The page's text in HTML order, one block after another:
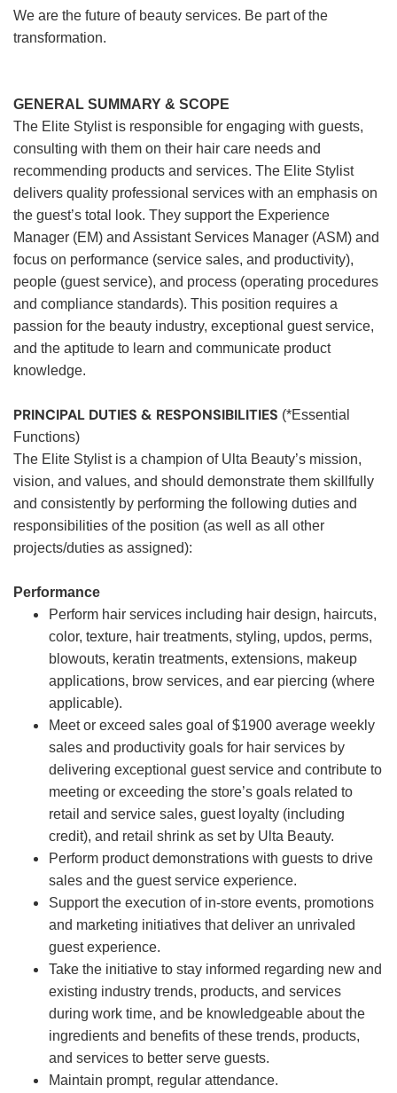
We are the future of beauty services. Be part of the
transformation.
GENERAL SUMMARY & SCOPE
The Elite Stylist is responsible for engaging with guests,
consulting with them on their hair care needs and
recommending products and services. The Elite Stylist
delivers quality professional services with an emphasis on
the guest’s total look. They support the Experience
Manager (EM) and Assistant Services Manager (ASM) and
focus on performance (service sales, and productivity),
people (guest service), and process (operating procedures
and compliance standards). This position requires a
passion for the beauty industry, exceptional guest service,
and the aptitude to learn and communicate product
knowledge.
PRINCIPAL DUTIES & RESPONSIBILITIES (*Essential
Functions)
The Elite Stylist is a champion of Ulta Beauty’s mission,
vision, and values, and should demonstrate them skillfully
and consistently by performing the following duties and
responsibilities of the position (as well as all other
projects/duties as assigned):
Performance
Perform hair services including hair design, haircuts,
color, texture, hair treatments, styling, updos, perms,
blowouts, keratin treatments, extensions, makeup
applications, brow services, and ear piercing (where
applicable).
Meet or exceed sales goal of $1900 average weekly
sales and productivity goals for hair services by
delivering exceptional guest service and contribute to
meeting or exceeding the store’s goals related to
retail and service sales, guest loyalty (including
credit), and retail shrink as set by Ulta Beauty.
Perform product demonstrations with guests to drive
sales and the guest service experience.
Support the execution of in-store events, promotions
and marketing initiatives that deliver an unrivaled
guest experience.
Take the initiative to stay informed regarding new and
existing industry trends, products, and services
during work time, and be knowledgeable about the
ingredients and benefits of these trends, products,
and services to better serve guests.
Maintain prompt, regular attendance.